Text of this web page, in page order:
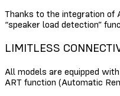
Thanks to the integration of
“speaker load detection”
LIMITLESS
All models are equipped
ART function (Automatic